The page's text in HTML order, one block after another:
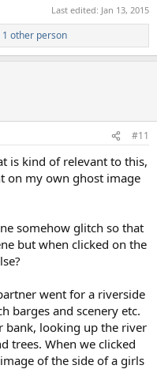
Last edited: Jan 13, 2015
1 other person
#11
is kind of relevant to this,
on my own ghost image
somehow glitch so that
but when clicked on the
went for a riverside
barges and scenery etc.
bank, looking up the river
trees. When we clicked
of the side of a girls